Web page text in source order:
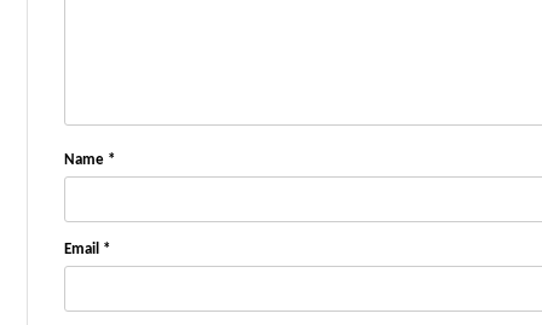
Name *
Email *